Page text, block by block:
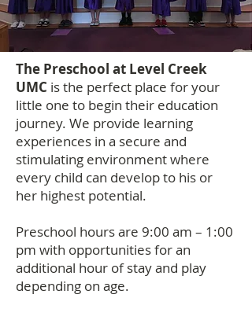
The Preschool at Level Creek
UMC is the perfect place for your
little one to begin their education
journey. We provide learning
experiences in a secure and
stimulating environment where
every child can develop to his or
her highest potential.
Preschool hours are 9:00 am – 1:00
pm with opportunities for an
additional hour of stay and play
depending on age.